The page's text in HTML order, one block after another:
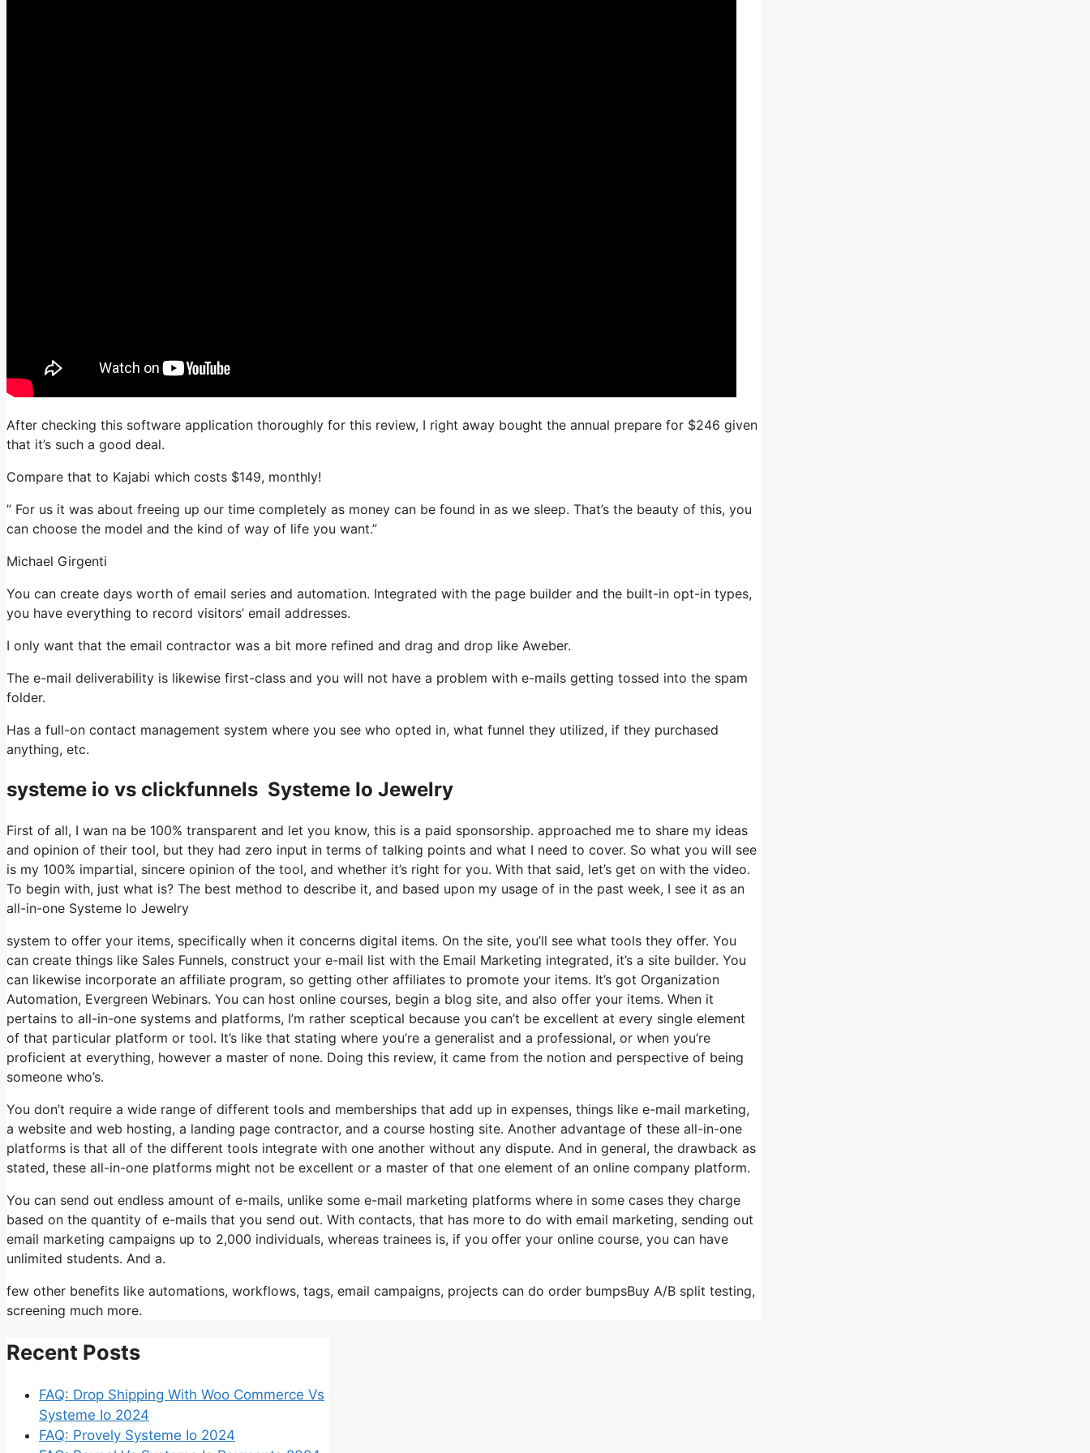
After checking this software application thoroughly for this review, I right away bought the annual prepare for $246 given
that it’s such a good deal.
Compare that to Kajabi which costs $149, monthly!
” For us it was about freeing up our time completely as money can be found in as we sleep. That’s the beauty of this, you
can choose the model and the kind of way of life you want.”
Michael Girgenti
You can create days worth of email series and automation. Integrated with the page builder and the built-in opt-in types,
you have everything to record visitors’ email addresses.
I only want that the email contractor was a bit more refined and drag and drop like Aweber.
The e-mail deliverability is likewise first-class and you will not have a problem with e-mails getting tossed into the spam
folder.
Has a full-on contact management system where you see who opted in, what funnel they utilized, if they purchased
anything, etc.
systeme io vs clickfunnels Systeme Io Jewelry
First of all, I wan na be 100% transparent and let you know, this is a paid sponsorship. approached me to share my ideas
and opinion of their tool, but they had zero input in terms of talking points and what I need to cover. So what you will see
is my 100% impartial, sincere opinion of the tool, and whether it’s right for you. With that said, let’s get on with the video.
To begin with, just what is? The best method to describe it, and based upon my usage of in the past week, I see it as an
all-in-one Systeme Io Jewelry
system to offer your items, specifically when it concerns digital items. On the site, you’ll see what tools they offer. You
can create things like Sales Funnels, construct your e-mail list with the Email Marketing integrated, it’s a site builder. You
can likewise incorporate an affiliate program, so getting other affiliates to promote your items. It’s got Organization
Automation, Evergreen Webinars. You can host online courses, begin a blog site, and also offer your items. When it
pertains to all-in-one systems and platforms, I’m rather sceptical because you can’t be excellent at every single element
of that particular platform or tool. It’s like that stating where you’re a generalist and a professional, or when you’re
proficient at everything, however a master of none. Doing this review, it came from the notion and perspective of being
someone who’s.
You don’t require a wide range of different tools and memberships that add up in expenses, things like e-mail marketing,
a website and web hosting, a landing page contractor, and a course hosting site. Another advantage of these all-in-one
platforms is that all of the different tools integrate with one another without any dispute. And in general, the drawback as
stated, these all-in-one platforms might not be excellent or a master of that one element of an online company platform.
You can send out endless amount of e-mails, unlike some e-mail marketing platforms where in some cases they charge
based on the quantity of e-mails that you send out. With contacts, that has more to do with email marketing, sending out
email marketing campaigns up to 2,000 individuals, whereas trainees is, if you offer your online course, you can have
unlimited students. And a.
few other benefits like automations, workflows, tags, email campaigns, projects can do order bumpsBuy A/B split testing,
screening much more.
Recent Posts
FAQ: Drop Shipping With Woo Commerce Vs
Systeme Io 2024
FAQ: Provely Systeme Io 2024